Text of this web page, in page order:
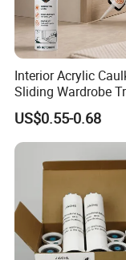
Interior Acrylic
Sliding Wardrobe
US$0.55-0.68